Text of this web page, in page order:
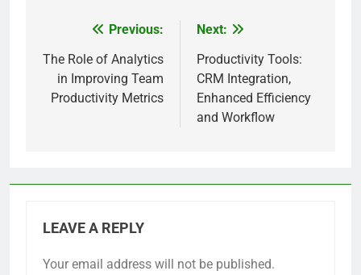
navigation
Previous:
The Role of Analytics
in Improving Team
Productivity Metrics
Next:
Productivity Tools:
CRM Integration,
Enhanced Efficiency
and Workflow
LEAVE A REPLY
Your email address will not be published.